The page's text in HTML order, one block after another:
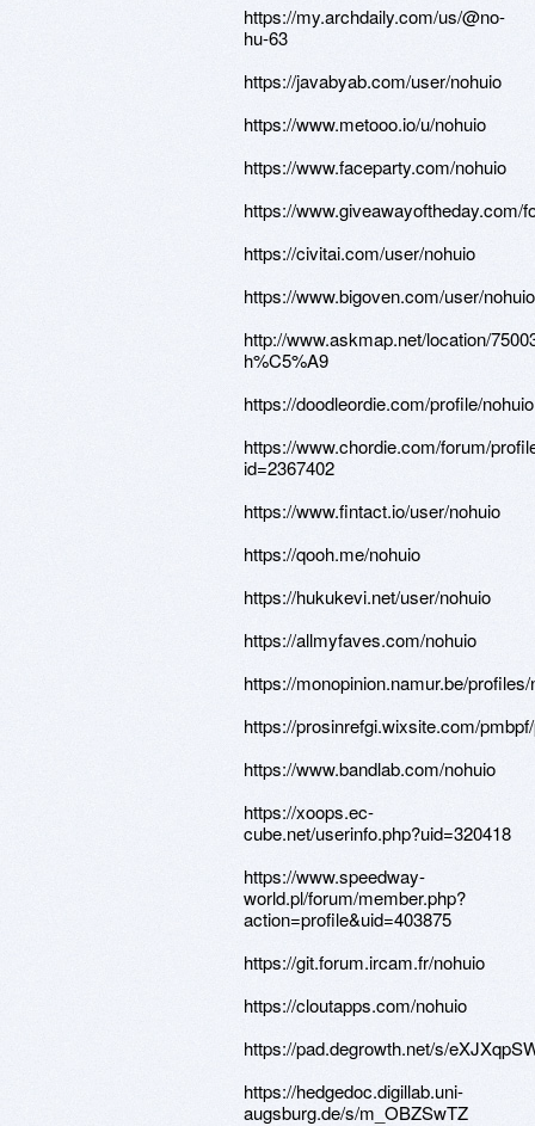
https://my.archdaily.com/us/@no-
hu-63
https://javabyab.com/user/nohuio
https://www.metooo.io/u/nohuio
https://www.faceparty.com/nohuio
https://www.giveawayoftheday.com/
https://civitai.com/user/nohuio
https://www.bigoven.com/user/nohuio
http://www.askmap.net/location/
h%C5%A9
https://doodleordie.com/profile/nohuio
https://www.chordie.com/forum/
id=2367402
https://www.fintact.io/user/nohuio
https://qooh.me/nohuio
https://hukukevi.net/user/nohuio
https://allmyfaves.com/nohuio
https://monopinion.namur.be/
https://prosinrefgi.wixsite.com/
https://www.bandlab.com/nohuio
https://xoops.ec-
cube.net/userinfo.php?uid=320418
https://www.speedway-
world.pl/forum/member.php?
action=profile&uid=403875
https://git.forum.ircam.fr/nohuio
https://cloutapps.com/nohuio
https://pad.degrowth.net/s/
https://hedgedoc.digillab.uni-
augsburg.de/s/m_OBZSwTZ